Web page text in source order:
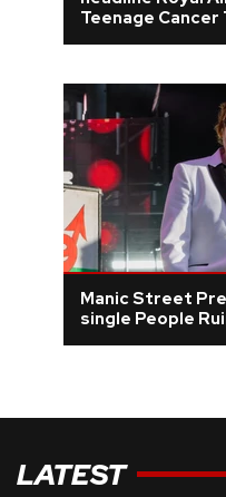
Teenage Cancer
Manic Street
single People
LATEST